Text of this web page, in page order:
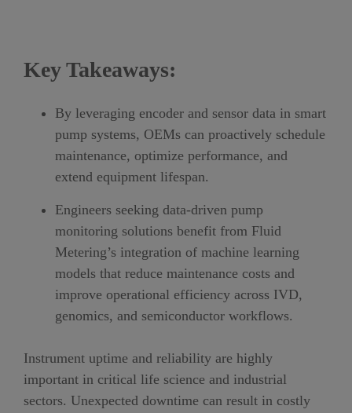
Key Takeaways:
By leveraging encoder and sensor data in smart
pump systems, OEMs can proactively schedule
maintenance, optimize performance, and
extend equipment lifespan.
Engineers seeking data-driven pump
monitoring solutions benefit from Fluid
Metering’s integration of machine learning
models that reduce maintenance costs and
improve operational efficiency across IVD,
genomics, and semiconductor workflows.
Instrument uptime and reliability are highly
important in critical life science and industrial
sectors. Unexpected downtime can result in costly